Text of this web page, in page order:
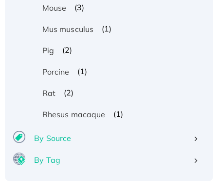
Mouse (3)
Mus musculus (1)
Pig (2)
Porcine (1)
Rat (2)
Rhesus macaque (1)
By Source
By Tag